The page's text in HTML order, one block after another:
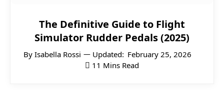
The Definitive Guide to Flight
Simulator Rudder Pedals (2025)
By Isabella Rossi Updated: February 25, 2026
11 Mins Read